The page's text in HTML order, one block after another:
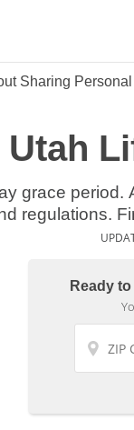
Sharing
Utah
Ready